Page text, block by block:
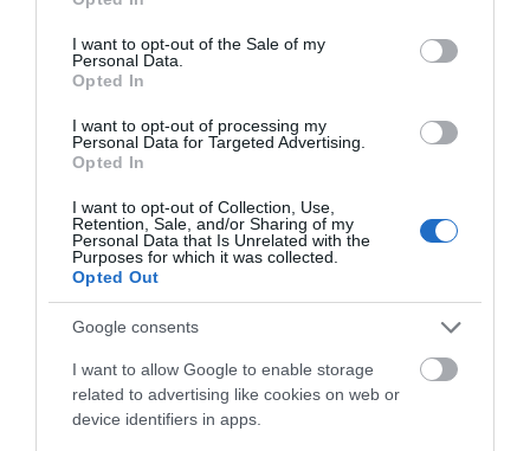
use your data for below specified purposes in below Google
consent section.
I want to opt-out of the Sale of my
Personal Data.
Opted In
I want to opt-out of processing my
Personal Data for Targeted Advertising.
Opted In
I want to opt-out of Collection, Use,
Retention, Sale, and/or Sharing of my
Personal Data that Is Unrelated with the
Purposes for which it was collected.
Opted Out
Google consents
I want to allow Google to enable storage
related to advertising like cookies on web or
device identifiers in apps.
Kerry Vale Vineyard | Corporate
Events
The vineyard was planted in 2010 and covering six
acres of farmland, the vineyard resides at the
eastern tip of the Kerry Vale - an area of
outstanding natural beauty and just 3 miles south
of the charming town of Montgomery.